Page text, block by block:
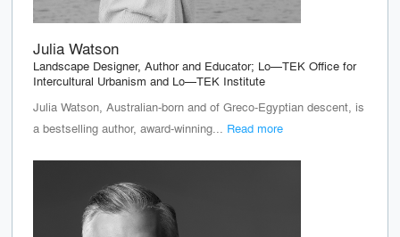
Julia Watson
Landscape Designer, Author and Educator; Lo—TEK Office for
Intercultural Urbanism and Lo—TEK Institute
Julia Watson, Australian-born and of Greco-Egyptian descent, is
a bestselling author, award-winning... Read more